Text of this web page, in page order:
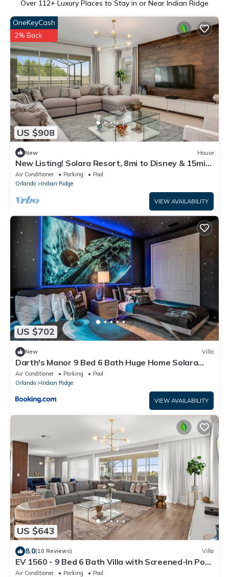
Over 112+ Luxury Places to Stay in or Near Indian Ridge
US $908
OneKeyCash
2% Back
New House
New Listing! Solara Resort, 8mi to Disney & 15mi
to Universal - FS309887
Air Conditioner Parking
Pool
Orlando
Indian Ridge
VIEW AVAILABILITY
US $702
New Villa
Darth's Manor 9 Bed 6 Bath Huge Home Solara
Resort villa
Air Conditioner Parking
Pool
Orlando
Indian Ridge
VIEW AVAILABILITY
US $643
8.0(10 Reviews) Villa
EV 1560 - 9 Bed 6 Bath Villa with Screened-In Pool,
Kids Custom Bedroom, Games
Air Conditioner Parking
Pool